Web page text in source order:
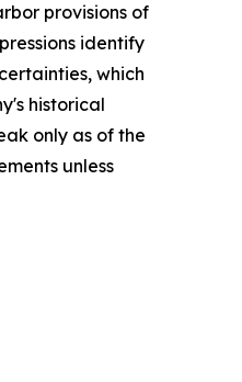
provisions of
identify
which
historical
only as of the
unless